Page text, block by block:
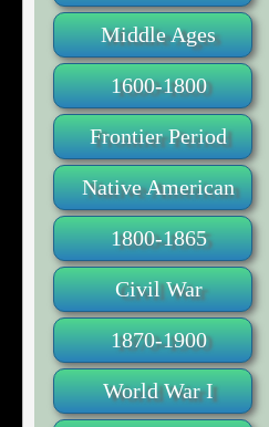
Middle Ages
1600-1800
Frontier Period
Native American
1800-1865
Civil War
1870-1900
World War I